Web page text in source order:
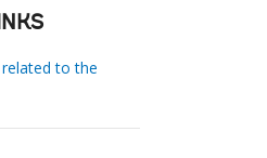
to the